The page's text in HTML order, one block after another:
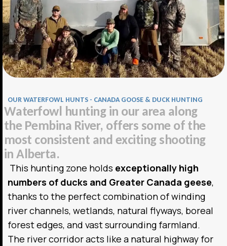
OUR WATERFOWL HUNTS - CANADA GOOSE & DUCK HUNTING
Waterfowl hunting in ourarea along
the Pembina River, offers some ofthe
most consistent andexciting shooting
in Alberta.
This hunting zone holds exceptionally high
numbers of ducks and Greater Canada geese,
thanks to the perfect combination of winding
river channels, wetlands, natural flyways, boreal
forest edges, and vast surrounding farmland.
The river corridor acts like a natural highway for